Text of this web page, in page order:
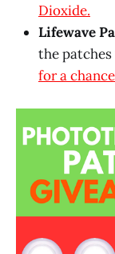
Dioxide.
Lifewave
the
for a